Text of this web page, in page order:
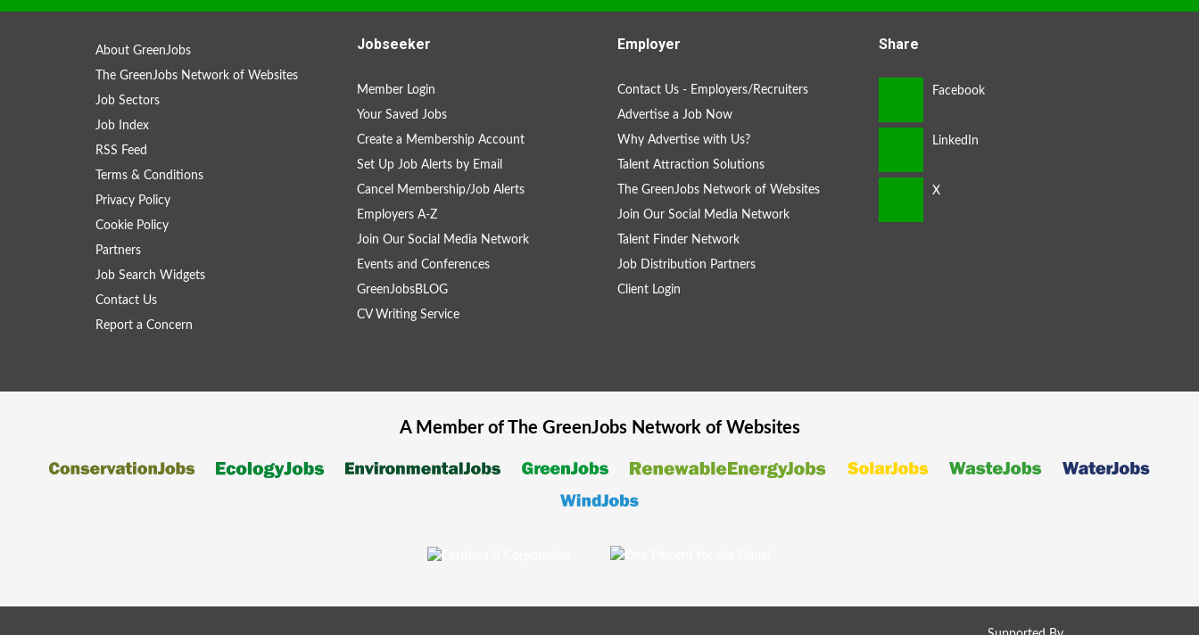
About GreenJobs
The GreenJobs Network of Websites
Job Sectors
Job Index
RSS Feed
Terms & Conditions
Privacy Policy
Cookie Policy
Partners
Job Search Widgets
Contact Us
Report a Concern
Jobseeker
Member Login
Your Saved Jobs
Create a Membership Account
Set Up Job Alerts by Email
Cancel Membership/Job Alerts
Employers A-Z
Join Our Social Media Network
Events and Conferences
GreenJobsBLOG
CV Writing Service
Employer
Contact Us - Employers/Recruiters
Advertise a Job Now
Why Advertise with Us?
Talent Attraction Solutions
The GreenJobs Network of Websites
Join Our Social Media Network
Talent Finder Network
Job Distribution Partners
Client Login
Share
A Member of The GreenJobsNetwork of Websites